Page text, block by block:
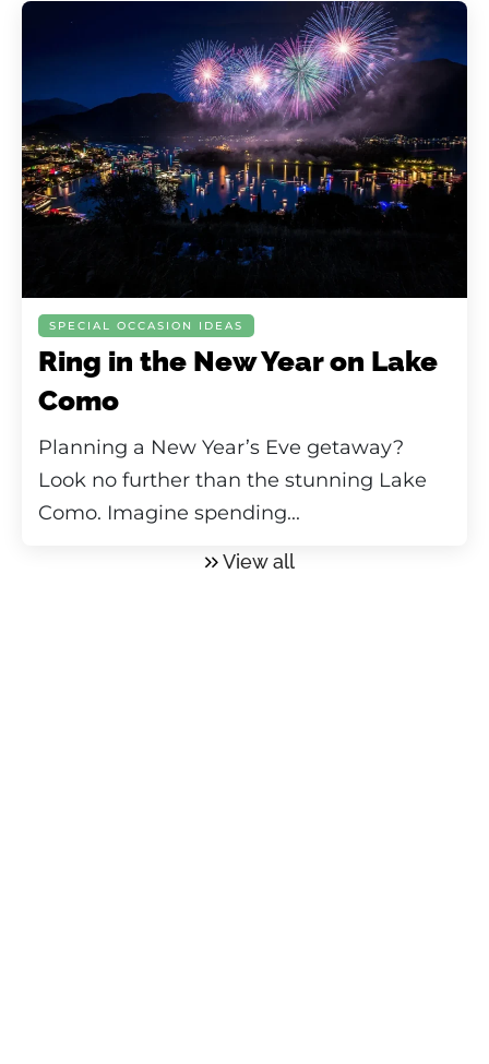
SPECIAL OCCASION IDEAS
Ring in the New Year on Lake
Como
Planning a New Year’s Eve getaway?
Look no further than the stunning Lake
Como. Imagine spending...
View all